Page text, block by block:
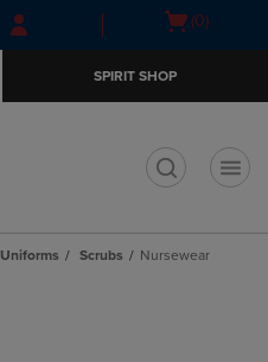
Skip
to
Skip
to
menu
Open(0)
SPIRIT SHOP
Uniforms Scrubs Nursewear